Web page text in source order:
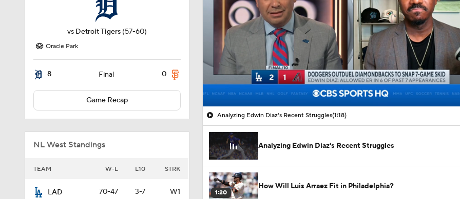
vs Detroit Tigers (57-60)
Oracle Park
8 Final 0
Game Recap
NL West Standings
TEAM W-L L10 STRK
LAD 70-47 3-7 W1
00:07 / 01:18
Analyzing Edwin Diaz's Recent Struggles(1:18)
Analyzing Edwin Diaz's Recent Struggles
1:20
How Will Luis Arraez Fit in Philadelphia?